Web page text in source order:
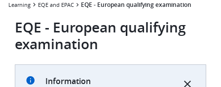
Learning EQE and EPAC EQE - European qualifying examination
EQE - European qualifying
examination
Information